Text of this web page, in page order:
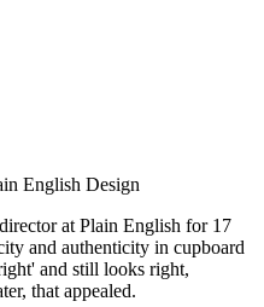
English Design
at Plain English for 17
and authenticity in cupboard
and still looks right,
that appealed.